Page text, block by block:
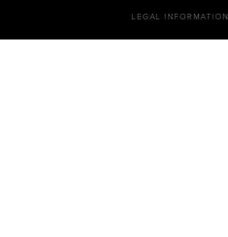
LEGAL INFORMATION